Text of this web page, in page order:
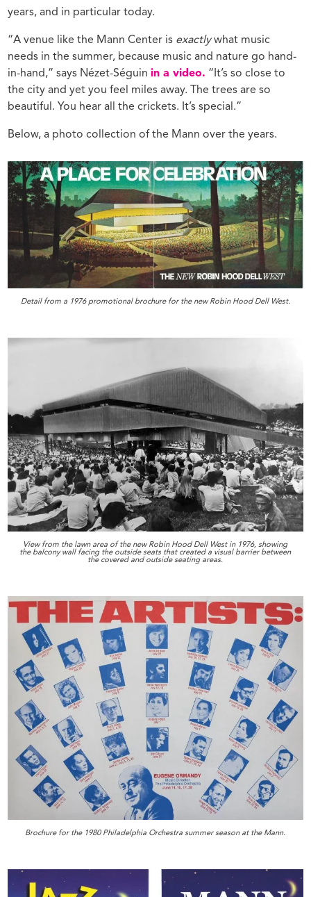
years, and in particular today.
“A venue like the Mann Center is exactlywhat music
needs in the summer, because music and nature go hand-
in-hand,” says Nézet-Séguinin a video. “It’s so close to
the city and yet you feel miles away. The trees are so
beautiful. You hear all the crickets. It’s special.”
Below, a photo collection of the Mann over the years.
Detail from a 1976 promotional brochure for the new Robin Hood Dell West.
View from the lawn area of the new Robin Hood Dell West in 1976, showing
the balcony wall facing the outside seats that created a visual barrier between
the covered and outside seating areas.
Brochure for the 1980 Philadelphia Orchestra summer season at the Mann.